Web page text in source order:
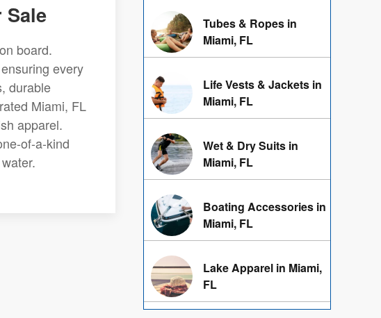
Sale
board.
every
durable
Miami, FL
apparel.
of-a-kind
Tubes & Ropes in
Miami, FL
Life Vests & Jackets in
Miami, FL
Wet & Dry Suits in
Miami, FL
Boating Accessories in
Miami, FL
Lake Apparel in Miami,
FL